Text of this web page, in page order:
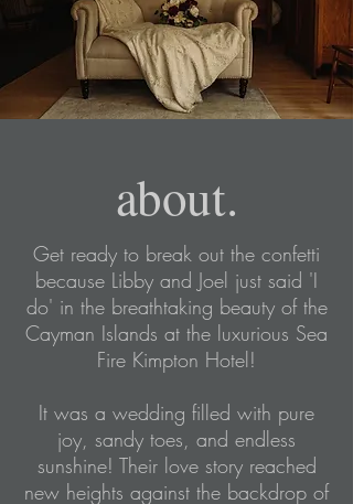
about.
Get ready to break out the confetti
because Libby and Joel just said 'I
do' in the breathtaking beauty of the
Cayman Islands at the luxurious Sea
Fire Kimpton Hotel!
It was a wedding filled with pure
joy, sandy toes, and endless
sunshine! Their love story reached
new heights against the backdrop of